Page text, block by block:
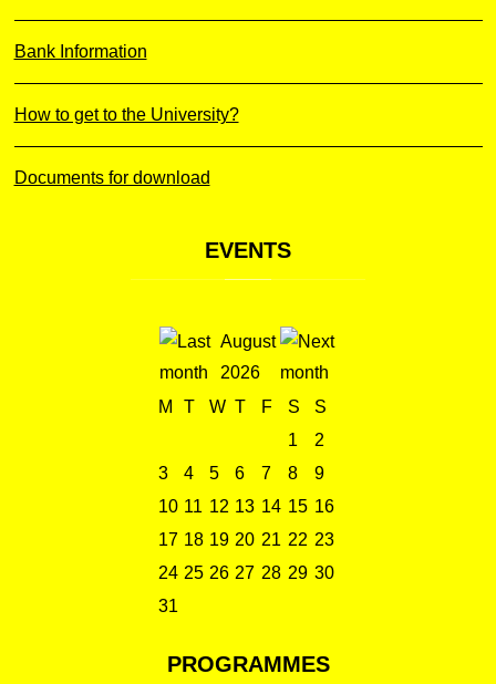
Bank Information
How to get to the University?
Documents for download
EVENTS
August
2026
M
T W T F S
S
1
2
3
4 5 6 7 8
9
10 11 12 13 14 15 16
17 18 19 20 21 22 23
24 25 26 27 28 29 30
31
PROGRAMMES